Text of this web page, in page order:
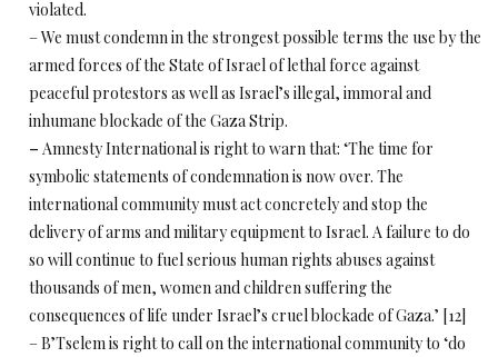
violated.
– We must condemn in the strongest possible terms the use by the
armed forces of the State of Israel of lethal force against
peaceful protestors as well as Israel’s illegal, immoral and
inhumane blockade of the Gaza Strip.
– Amnesty International is right to warn that: ‘The time for
symbolic statements of condemnation is now over. The
international community must act concretely and stop the
delivery of arms and military equipment to Israel. A failure to do
so will continue to fuel serious human rights abuses against
thousands of men, women and children suffering the
consequences of life under Israel’s cruel blockade of Gaza.’ [12]
– B’Tselem is right to call on the international community to ‘do